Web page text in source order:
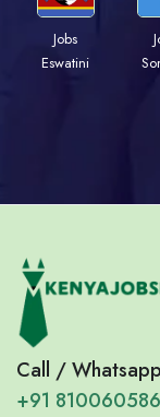
Jobs
Eswatini
Call /
+91